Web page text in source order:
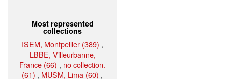
Most represented
collections
ISEM, Montpellier (389) ,
LBBE, Villeurbanne,
France (66) , no collection.
(61) , MUSM, Lima (60) ,